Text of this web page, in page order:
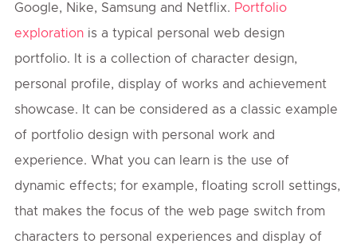
Google, Nike, Samsung and Netflix. Portfolio
explorationis a typical personal web design
portfolio. It is a collection of character design,
personal profile, display of works and achievement
showcase. It can be considered as a classic example
of portfolio design with personal work and
experience. What you can learn is the use of
dynamic effects; for example, floating scroll settings,
that makes the focus of the web page switch from
characters to personal experiences and display of